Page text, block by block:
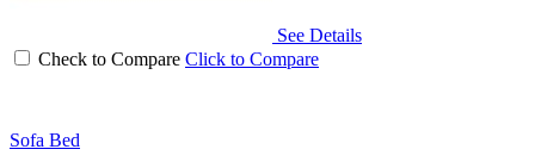
See Details
Check to Compare Click to Compare
Sofa Bed